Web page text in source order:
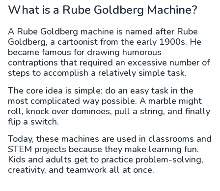
What is a Rube Goldberg Machine?
A Rube Goldberg machine is named after Rube
Goldberg, a cartoonist from the early 1900s. He
became famous for drawing humorous
contraptions that required an excessive number of
steps to accomplish a relatively simple task.
The core idea is simple: do an easy task in the
most complicated way possible. A marble might
roll, knock over dominoes, pull a string, and finally
flip a switch.
Today, these machines are used in classrooms and
STEM projects because they make learning fun.
Kids and adults get to practice problem-solving,
creativity, and teamwork all at once.